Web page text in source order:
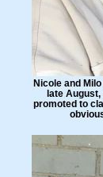
Nicole and
late August,
promoted to